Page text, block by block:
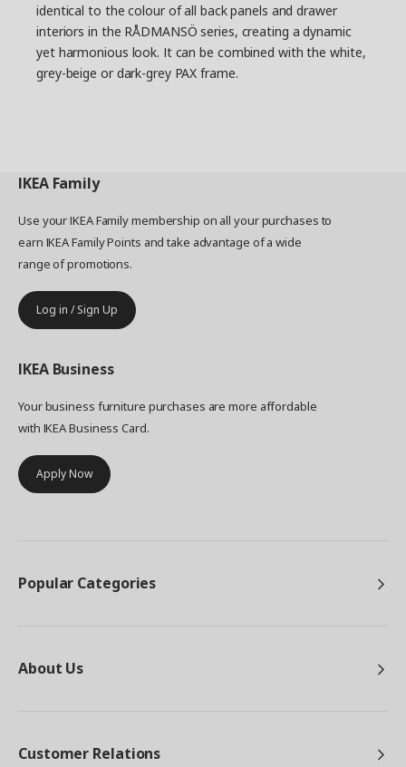
identical to the colour of all back panels and drawer
interiors in the RÅDMANSÖ series, creating a dynamic
yet harmonious look. It can be combined with the white,
grey-beige or dark-grey PAX frame.
IKEA Family
Use your IKEA Family membership on all your purchases to
earn IKEA Family Points and take advantage of a wide
range of promotions.
Log in / Sign Up
IKEA Business
Your business furniture purchases are more affordable
with IKEA Business Card.
Apply Now
Popular Categories
About Us
Customer Relations